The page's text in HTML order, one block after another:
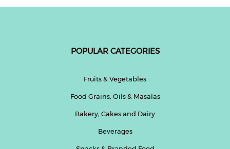
POPULAR CATEGORIES
Fruits & Vegetables
Food Grains, Oils & Masalas
Bakery, Cakes and Dairy
Beverages